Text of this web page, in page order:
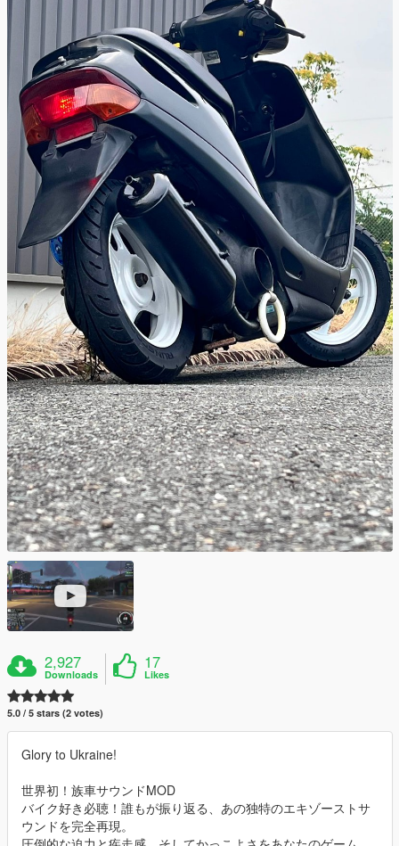
2,927
Downloads
17
Likes
5.0 / 5 stars (2 votes)
Glory to Ukraine!
世界初！族車サウンドMOD
バイク好き必聴！誰もが振り返る、あの独特のエキゾーストサ
ウンドを完全再現。